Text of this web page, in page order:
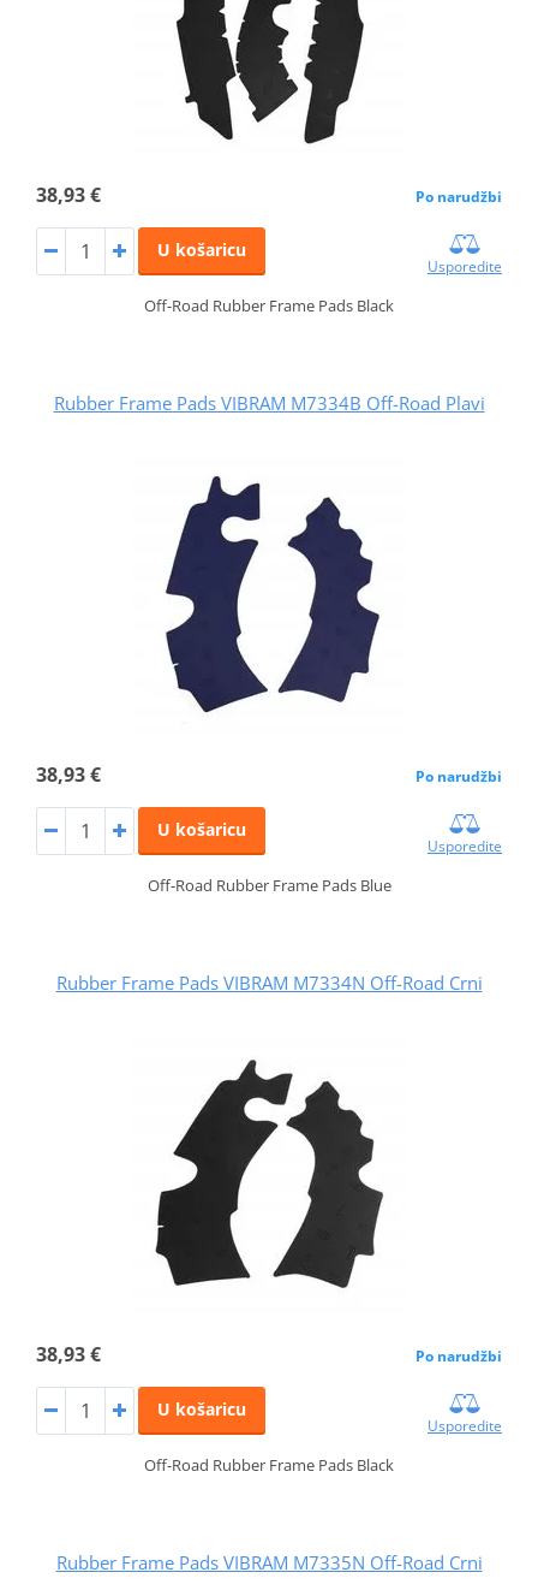
38,93 € Po narudžbi
U košaricu
Usporedite
Off-Road Rubber Frame Pads Black
Rubber Frame Pads VIBRAM M7334B Off-Road Plavi
38,93 € Po narudžbi
U košaricu
Usporedite
Off-Road Rubber Frame Pads Blue
Rubber Frame Pads VIBRAM M7334N Off-Road Crni
38,93 € Po narudžbi
U košaricu
Usporedite
Off-Road Rubber Frame Pads Black
Rubber Frame Pads VIBRAM M7335N Off-Road Crni